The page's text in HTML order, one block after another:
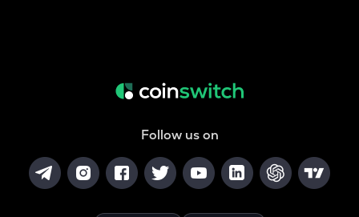
Follow us on